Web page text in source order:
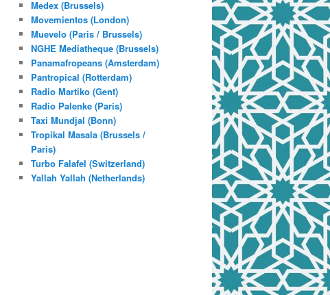
Medex (Brussels)
Movemientos (London)
Muevelo (Paris / Brussels)
NGHE Mediatheque (Brussels)
Panamafropeans (Amsterdam)
Pantropical (Rotterdam)
Radio Martiko (Gent)
Radio Palenke (Paris)
Taxi Mundjal (Bonn)
Tropikal Masala (Brussels /
Paris)
Turbo Falafel (Switzerland)
Yallah Yallah (Netherlands)